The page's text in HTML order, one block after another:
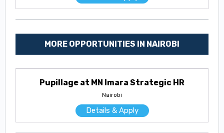
MORE OPPORTUNITIES IN NAIROBI
Pupillage at MN Imara Strategic HR
Nairobi
Details & Apply